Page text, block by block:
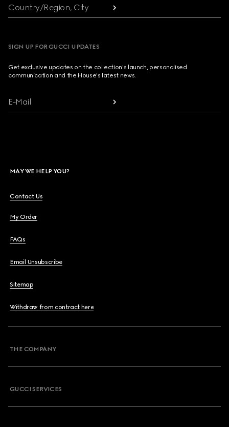
Country/Region, City
SIGN UP FOR GUCCI UPDATES
Get exclusive updates on the collection's launch, personalised
communication and the House's latest news.
E-Mail
MAY WE HELP YOU?
Contact Us
My Order
FAQs
Email Unsubscribe
Sitemap
Withdraw from contract here
THE COMPANY
GUCCI SERVICES